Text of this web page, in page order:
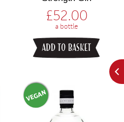
£52.00
a bottle
ADD TO BASKET
VEGAN